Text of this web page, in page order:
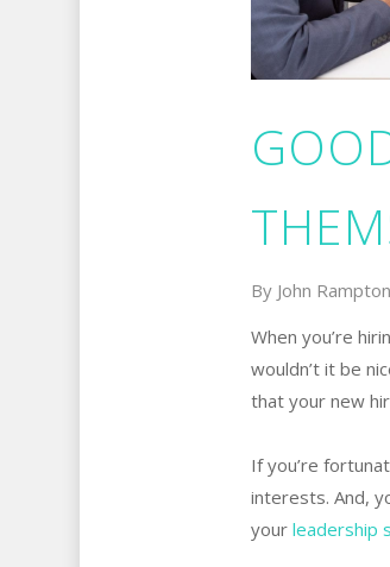
By John Rampton
When you’re
wouldn’t it be
that your new
If you’re
interests. And,
your leadership